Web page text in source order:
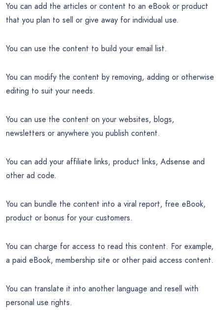
You can add the articles or content to an eBook or product
that you plan to sell or give away for individual use.
You can use the content to build your email list.
You can modify the content by removing, adding or otherwise
editing to suit your needs.
You can use the content on your websites, blogs,
newsletters or anywhere you publish content.
You can add your affiliate links, product links, Adsense and
other ad code.
You can bundle the content into a viral report, free eBook,
product or bonus for your customers.
You can charge for access to read this content. For example,
a paid eBook, membership site or other paid access content.
You can translate it into another language and resell with
personal use rights.